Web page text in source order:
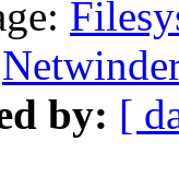
by: [